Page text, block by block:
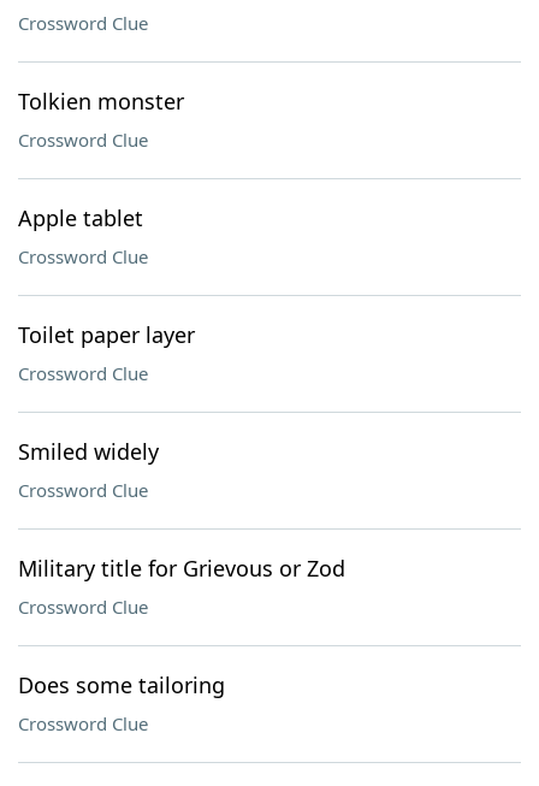
Crossword Clue
Tolkien monster
Crossword Clue
Apple tablet
Crossword Clue
Toilet paper layer
Crossword Clue
Smiled widely
Crossword Clue
Military title for Grievous or Zod
Crossword Clue
Does some tailoring
Crossword Clue